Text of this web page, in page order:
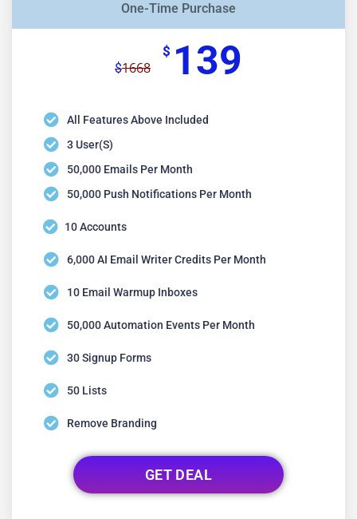
One-Time Purchase
$1668
$ 139
All Features Above Included
3 User(s)
50,000 Emails Per Month
50,000 Push Notifications Per Month
10 Accounts
6,000 AI Email Writer Credits Per Month
10 Email Warmup Inboxes
50,000 Automation Events Per Month
30 Signup Forms
50 Lists
Remove Branding
GET DEAL